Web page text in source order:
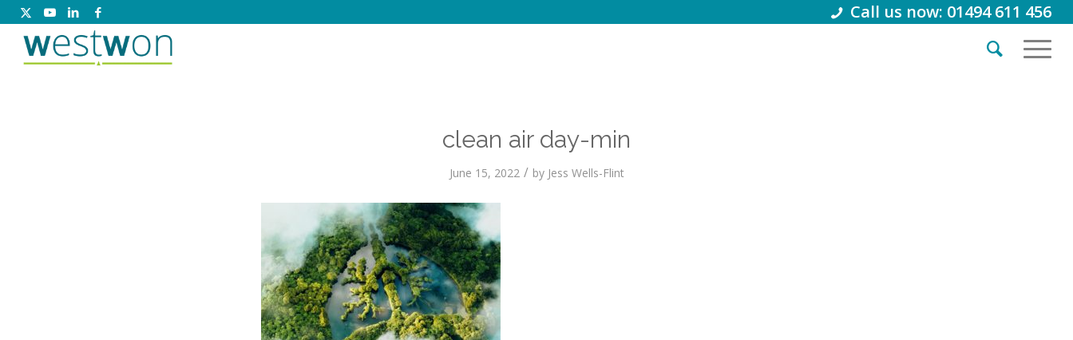
Call us now: 01494 611 456
clean air day-min
June 15, 2022 / by Jess Wells-Flint